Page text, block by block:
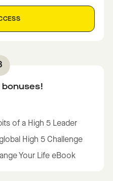
bonuses!
of a High 5 Leader
High 5 Challenge
Your Life eBook